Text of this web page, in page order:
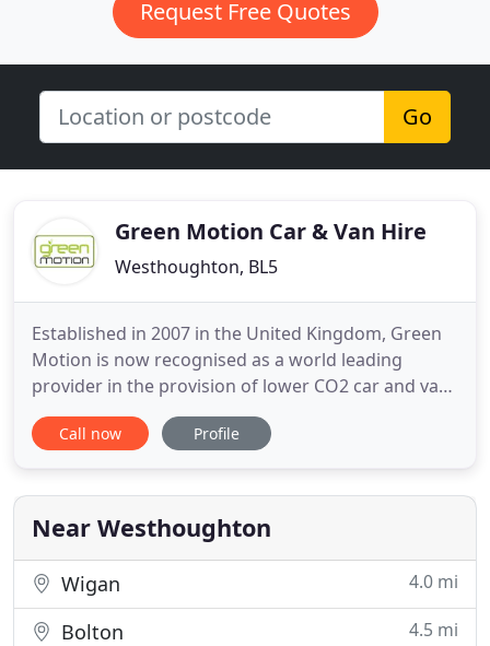
Request Free Quotes
Go
Green Motion Car & Van Hire
Westhoughton, BL5
Established in 2007 in the United Kingdom, Green
Motion is now recognised as a world leading
provider in the provision of lower CO2 car and van
rental. We offer our customers, both leisure and
business, the opportunity to enjoy great value
global CO2 emissions associated with road travel.
With car
Call now Profile
Near Westhoughton
Wigan 4.0 mi
Bolton 4.5 mi